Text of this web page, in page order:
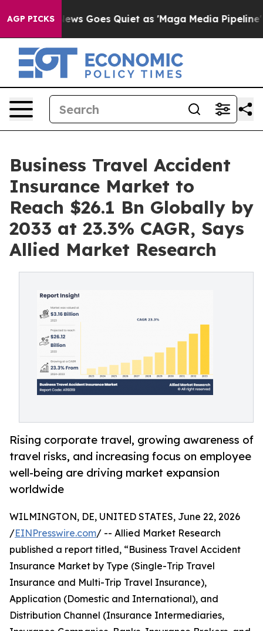
AGP PICKS
Goes Quiet as 'Maga Media Pipeline' Backfires
Business Travel Accident
Insurance Market to
Reach $26.1 Bn Globally by
2033 at 23.3% CAGR, Says
Allied Market Research
Rising corporate travel, growing awareness of
travel risks, and increasing focus on employee
well-being are driving market expansion
worldwide
WILMINGTON, DE, UNITED STATES, June 22, 2026
/EINPresswire.com/ -- Allied Market Research
published a report titled, “Business Travel Accident
Insurance Market by Type (Single-Trip Travel
Insurance and Multi-Trip Travel Insurance),
Application (Domestic and International), and
Distribution Channel (Insurance Intermediaries,